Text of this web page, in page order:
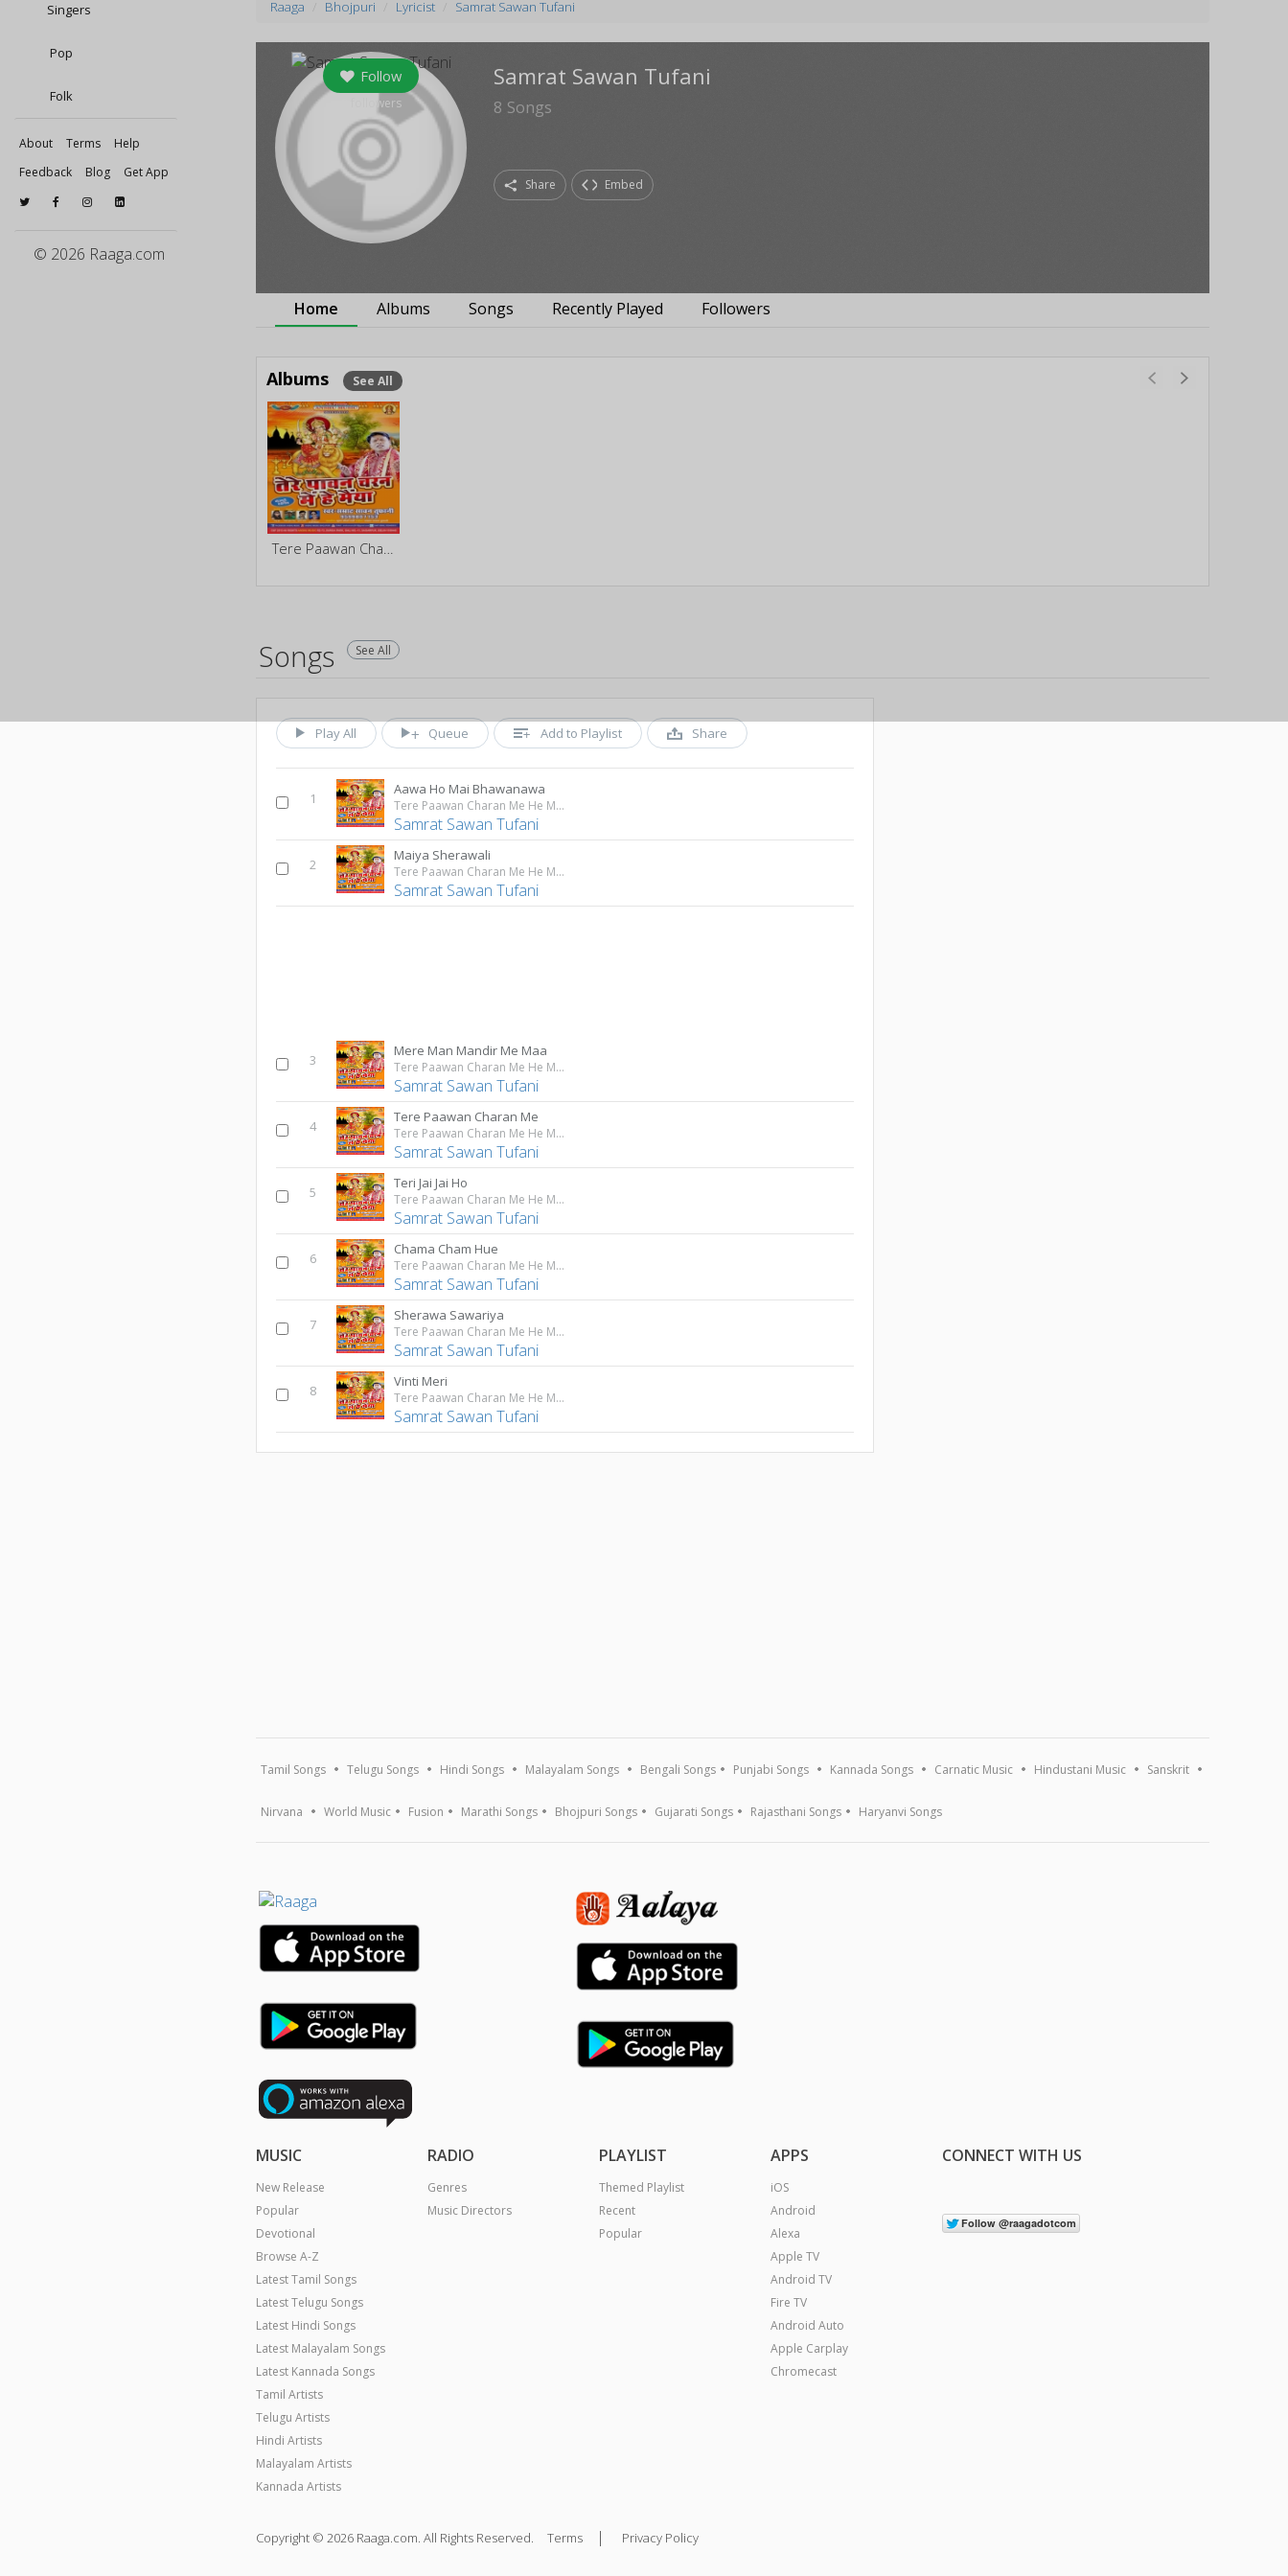
Singers
Pop
Folk
About Terms
Help
Feedback
Blog Get App
© 2026 Raaga.com
Raaga Bhojpuri Lyricist Samrat Sawan Tufani
Follow
followers
Samrat Sawan Tufani
8 Songs
Share Embed
Home Albums Songs Recently Played Followers
Albums See All
Songs See All
Play All Queue Add to Playlist Share
1
Aawa Ho Mai Bhawanawa
Tere Paawan Charan Me He Maiya
Samrat Sawan Tufani
2
Maiya Sherawali
Tere Paawan Charan Me He Maiya
Samrat Sawan Tufani
3
Mere Man Mandir Me Maa
Tere Paawan Charan Me He Maiya
Samrat Sawan Tufani
4
Tere Paawan Charan Me
Tere Paawan Charan Me He Maiya
Samrat Sawan Tufani
5
Teri Jai Jai Ho
Tere Paawan Charan Me He Maiya
Samrat Sawan Tufani
6
Chama Cham Hue
Tere Paawan Charan Me He Maiya
Samrat Sawan Tufani
7
Sherawa Sawariya
Tere Paawan Charan Me He Maiya
Samrat Sawan Tufani
8
Vinti Meri
Tere Paawan Charan Me He Maiya
Samrat Sawan Tufani
Tamil Songs Telugu Songs Hindi Songs Malayalam Songs Bengali Songs Punjabi Songs Kannada Songs Carnatic Music Hindustani Music Sanskrit
Nirvana World Music Fusion Marathi Songs Bhojpuri Songs Gujarati Songs Rajasthani Songs Haryanvi Songs
MUSIC
New Release
Popular
Devotional
Browse A-Z
Latest Tamil Songs
Latest Telugu Songs
Latest Hindi Songs
Latest Malayalam Songs
Latest Kannada Songs
Tamil Artists
Telugu Artists
Hindi Artists
Malayalam Artists
Kannada Artists
RADIO
Genres
Music Directors
PLAYLIST
Themed Playlist
Recent
Popular
APPS
iOS
Android
Alexa
Apple TV
Android TV
Fire TV
Android Auto
Apple Carplay
Chromecast
CONNECT WITH US
Copyright © 2026 Raaga.com. All Rights Reserved. Terms | Privacy Policy